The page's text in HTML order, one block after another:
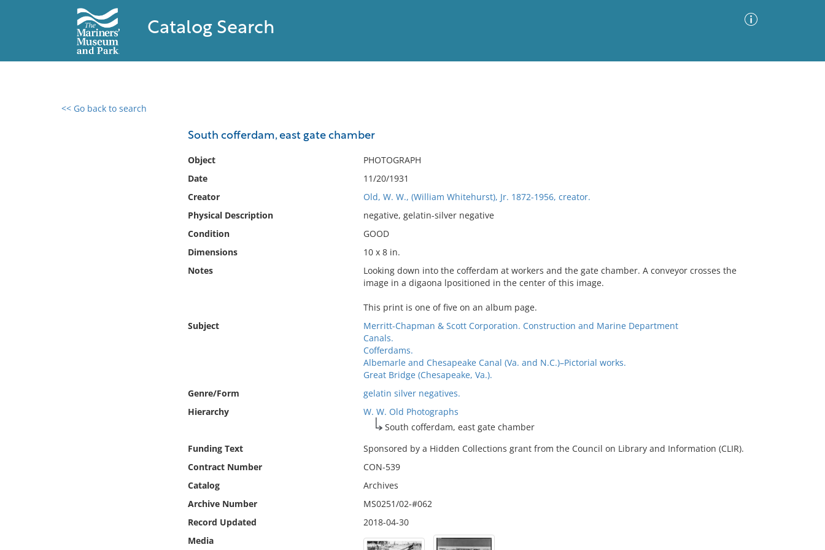
Catalog Search
<< Go back to search
South cofferdam, east gate chamber
Object
PHOTOGRAPH
Date
11/20/1931
Creator
Old, W. W., (William Whitehurst), Jr. 1872-1956, creator.
Physical Description
negative, gelatin-silver negative
Condition
GOOD
Dimensions
10 x 8 in.
Notes
Looking down into the cofferdam at workers and the gate chamber. A conveyor crosses the
image in a digaona lpositioned in the center of this image.
This print is one of five on an album page.
Subject
Merritt-Chapman & Scott Corporation. Construction and Marine Department
Canals.
Cofferdams.
Albemarle and Chesapeake Canal (Va. and N.C.)–Pictorial works.
Great Bridge (Chesapeake, Va.).
Genre/Form
gelatin silver negatives.
Hierarchy
W. W. Old Photographs
South cofferdam, east gate chamber
Funding Text
Sponsored by a Hidden Collections grant from the Council on Library and Information (CLIR).
Contract Number
CON-539
Catalog
Archives
Archive Number
MS0251/02-#062
Record Updated
2018-04-30
Media
0 results found